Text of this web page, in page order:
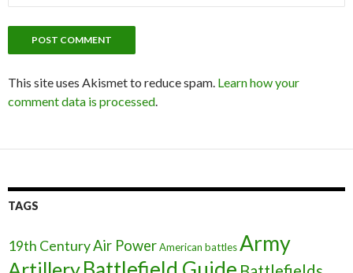
This site uses Akismet to reduce spam. Learn how your
comment data is processed.
TAGS
19th CenturyAir PowerAmerican battlesArmy